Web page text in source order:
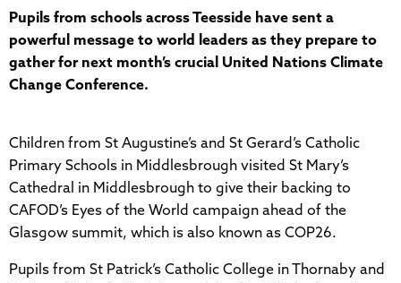
Pupils from schools across Teesside have sent a
powerful message to world leaders as they prepare to
gather for next month’s crucial United Nations Climate
Change Conference.
Children from St Augustine’s and St Gerard’s Catholic
Primary Schools in Middlesbrough visited St Mary’s
Cathedral in Middlesbrough to give their backing to
CAFOD’s Eyes of the World campaign ahead of the
Glasgow summit, which is also known as COP26.
Pupils from St Patrick’s Catholic College in Thornaby and